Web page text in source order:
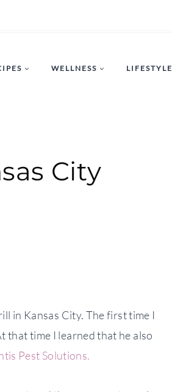
WELLNESS LIFESTYLE
City
in Kansas City. The first time I
that time I learned that he also
Pest Solutions.